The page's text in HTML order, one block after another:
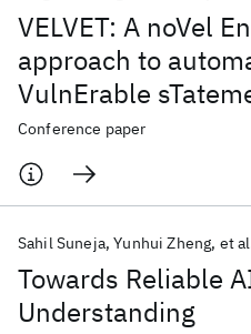
VELVET: A noVel
approach to
VulnErable
Conference paper
Towards Reliable
Understanding
Sahil Suneja Yunhui Zheng et